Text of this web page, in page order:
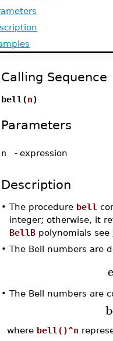
Calling Sequence
bell(n)
Parameters
n - expression
Description
•The procedure bell
integer; otherwise, it
BellB polynomials see
•The Bell numbers are
e
•The Bell numbers are
where bell()^n